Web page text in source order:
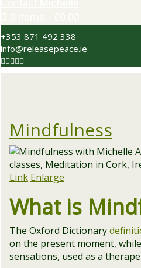
+353 871 492 338
info@releasepeace.ie
Mindfulness
Link Enlarge
What is
The Oxford Dictionary
on the present moment,
sensations, used as a